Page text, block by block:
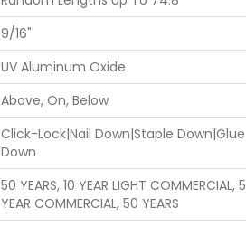
9/16"
UV Aluminum Oxide
Above, On, Below
Click-Lock|Nail Down|Staple Down|Glue
Down
50 YEARS, 10 YEAR LIGHT COMMERCIAL, 5
YEAR COMMERCIAL, 50 YEARS